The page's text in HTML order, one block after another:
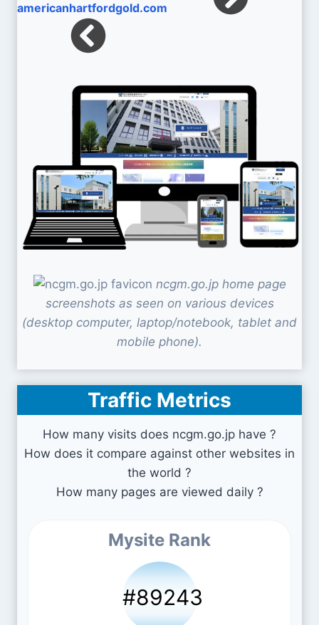
americanhartfordgold.com
ncgm.go.jp home page
screenshots as seen on various devices
(desktop computer, laptop/notebook, tablet and
mobile phone).
Traffic Metrics
How many visits does ncgm.go.jp have ?
How does it compare against other websites in
the world ?
How many pages are viewed daily ?
Mysite Rank
#89243